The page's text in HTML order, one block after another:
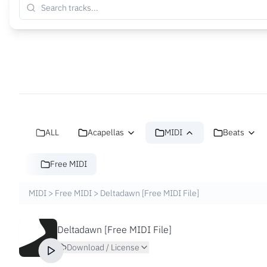
ALL Acapellas MIDI Beats
Free MIDI
MIDI > Free MIDI > Deltadawn [Free MIDI File]
Deltadawn [Free MIDI File]
Download / License